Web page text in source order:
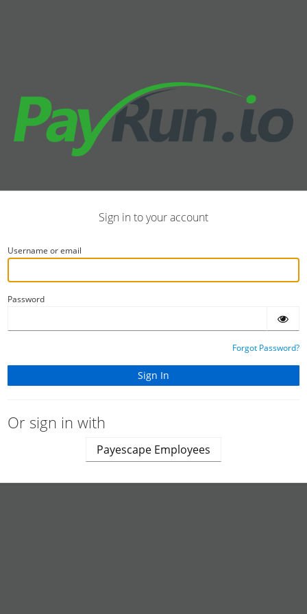
Sign in to your account
Username or email
Password
Forgot Password?
Or sign in with
Payescape Employees